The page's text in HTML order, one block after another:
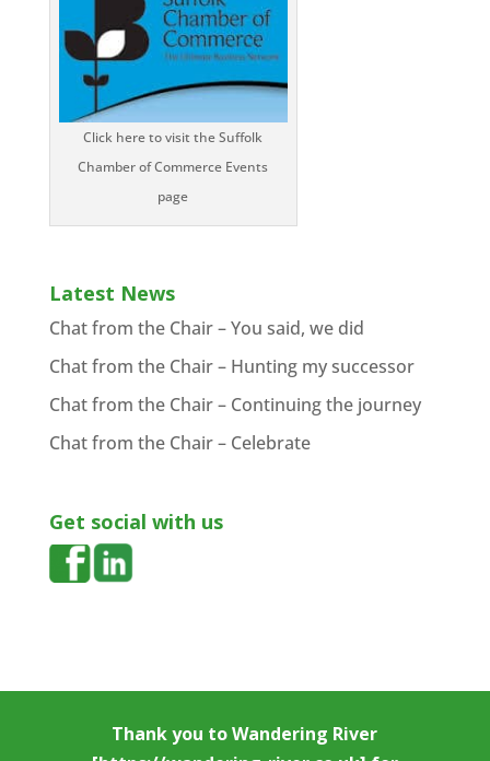
Click here to visit the Suffolk
Chamber of Commerce Events
page
Latest News
Chat from the Chair – You said, we did
Chat from the Chair – Hunting my successor
Chat from the Chair – Continuing the journey
Chat from the Chair – Celebrate
Get social with us
Thank you toWandering River